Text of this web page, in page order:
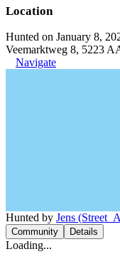
Location
Hunted on January 8,
Veemarktweg 8, 5223
Navigate
Hunted by Jens
Community Details
Loading...